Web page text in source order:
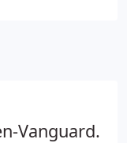
Systems
Vanguard.